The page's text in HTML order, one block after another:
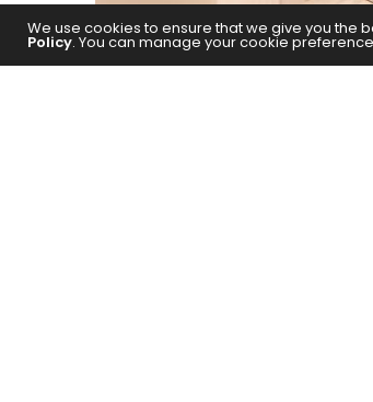
We use cookies to ensure that we give you the
Policy. You can manage your cookie